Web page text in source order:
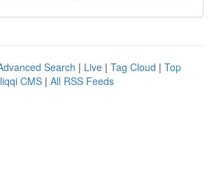
Search | Live | Tag Cloud | Top
CMS | All RSS Feeds